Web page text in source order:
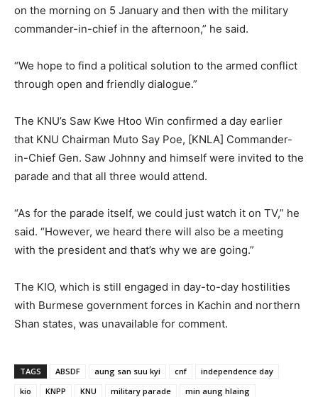
on the morning on 5 January and then with the military
commander-in-chief in the afternoon,” he said.
“We hope to find a political solution to the armed conflict
through open and friendly dialogue.”
The KNU’s Saw Kwe Htoo Win confirmed a day earlier
that KNU Chairman Muto Say Poe, [KNLA] Commander-
in-Chief Gen. Saw Johnny and himself were invited to the
parade and that all three would attend.
“As for the parade itself, we could just watch it on TV,” he
said. “However, we heard there will also be a meeting
with the president and that’s why we are going.”
The KIO, which is still engaged in day-to-day hostilities
with Burmese government forces in Kachin and northern
Shan states, was unavailable for comment.
TAGS ABSDF aung san suu kyi cnf
independence day
kio
KNPP KNU military parade min aung hlaing